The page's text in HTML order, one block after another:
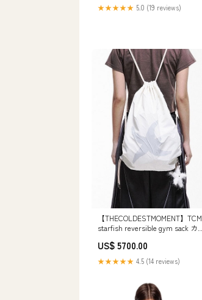
★★★★★ 5.0 (19 reviews)
【THECOLDESTMOMENT】TCM
starfish reversible gym sack カラ
US$ 5700.00
★★★★★ 4.5 (14 reviews)